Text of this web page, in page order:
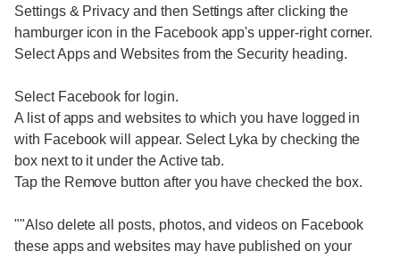
Settings & Privacy and then Settings after clicking the
hamburger icon in the Facebook app's upper-right corner.
Select Apps and Websites from the Security heading.
Select Facebook for login.
A list of apps and websites to which you have logged in
with Facebook will appear. Select Lyka by checking the
box next to it under the Active tab.
Tap the Remove button after you have checked the box.
""Also delete all posts, photos, and videos on Facebook
these apps and websites may have published on your